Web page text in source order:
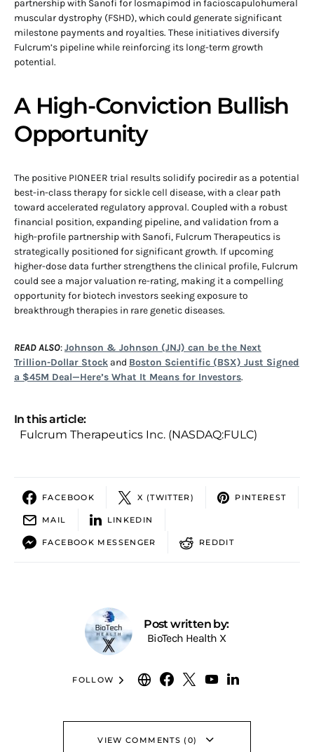
partnership with Sanofi for losmapimod in facioscapulohumeral
muscular dystrophy (FSHD), which could generate significant
milestone payments and royalties. These initiatives diversify
Fulcrum’s pipeline while reinforcing its long-term growth
potential.
A High-Conviction Bullish
Opportunity
The positive PIONEER trial results solidify pociredir as a potential
best-in-class therapy for sickle cell disease, with a clear path
toward accelerated regulatory approval. Coupled with a robust
financial position, expanding pipeline, and validation from a
high-profile partnership with Sanofi, Fulcrum Therapeutics is
strategically positioned for significant growth. If upcoming
higher-dose data further strengthens the clinical profile, Fulcrum
could see a major valuation re-rating, making it a compelling
opportunity for biotech investors seeking exposure to
breakthrough therapies in rare genetic diseases.
READ ALSO:Johnson & Johnson (JNJ) can be the Next
Trillion-Dollar Stock and Boston Scientific (BSX) Just Signed
a $45M Deal—Here’s What It Means for Investors.
In this article:
Fulcrum Therapeutics Inc. (NASDAQ:FULC)
FACEBOOK X (TWITTER) PINTEREST
MAIL LINKEDIN
FACEBOOK MESSENGER REDDIT
Post written by:
BioTech Health X
FOLLOW
VIEW COMMENTS (0)